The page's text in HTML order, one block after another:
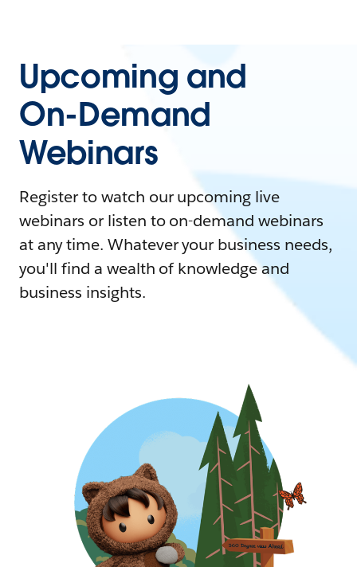
Upcoming and
On-Demand
Webinars
Register to watch our upcoming live
webinars or listen to on-demand webinars
at any time. Whatever your business needs,
you'll find a wealth of knowledge and
business insights.